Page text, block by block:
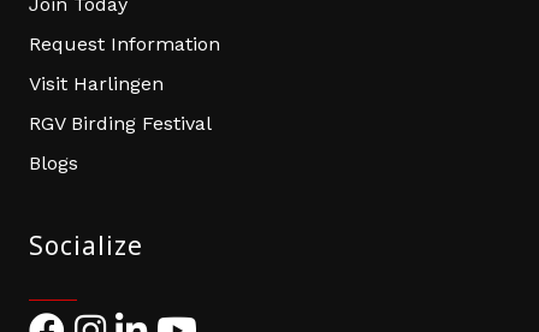
Request Information
Visit Harlingen
RGV Birding Festival
Blogs
Socialize
FacebookInstagram
LinkedIn
YouTube